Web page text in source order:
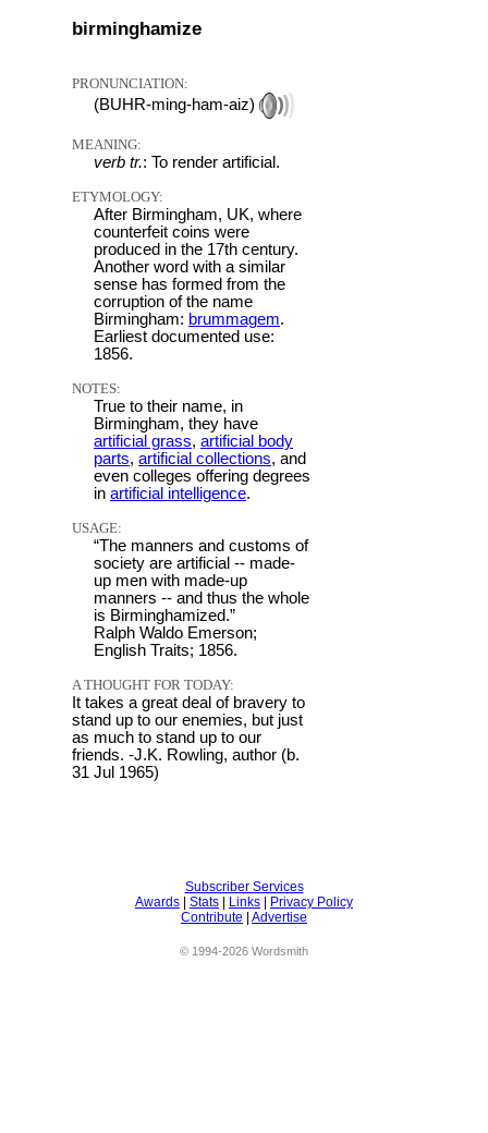
birminghamize
PRONUNCIATION:
(BUHR-ming-ham-aiz)
MEANING:
verb tr.: To render artificial.
ETYMOLOGY:
After Birmingham, UK, where
counterfeit coins were
produced in the 17th century.
Another word with a similar
sense has formed from the
corruption of the name
Birmingham: brummagem.
Earliest documented use:
1856.
NOTES:
True to their name, in
Birmingham, they have
artificial grass, artificial body
parts, artificial collections, and
even colleges offering degrees
in artificial intelligence.
USAGE:
“The manners and customs of
society are artificial -- made-
up men with made-up
manners -- and thus the whole
is Birminghamized.”
Ralph Waldo Emerson;
English Traits; 1856.
A THOUGHT FOR TODAY:
It takes a great deal of bravery to
stand up to our enemies, but just
as much to stand up to our
friends. -J.K. Rowling, author (b.
31 Jul 1965)
Subscriber Services
Awards
Stats Links
Privacy Policy
Contribute
Advertise
© 1994-2026 Wordsmith